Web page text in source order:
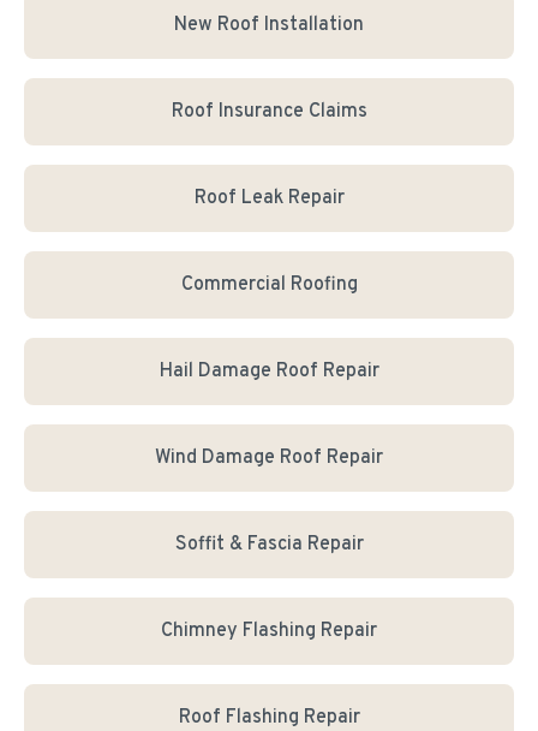
New Roof Installation
Roof Insurance Claims
Roof Leak Repair
Commercial Roofing
Hail Damage Roof Repair
Wind Damage Roof Repair
Soffit & Fascia Repair
Chimney Flashing Repair
Roof Flashing Repair